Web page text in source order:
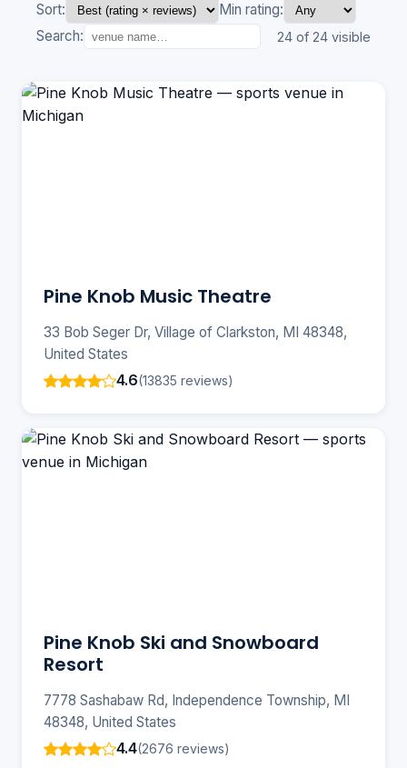
Sort:
Min rating:
Search:
24 of 24 visible
Pine Knob Music Theatre
33 Bob Seger Dr, Village of Clarkston, MI 48348,
United States
4.6(13835 reviews)
Pine Knob Ski and Snowboard
Resort
7778 Sashabaw Rd, Independence Township, MI
48348, United States
4.4(2676 reviews)